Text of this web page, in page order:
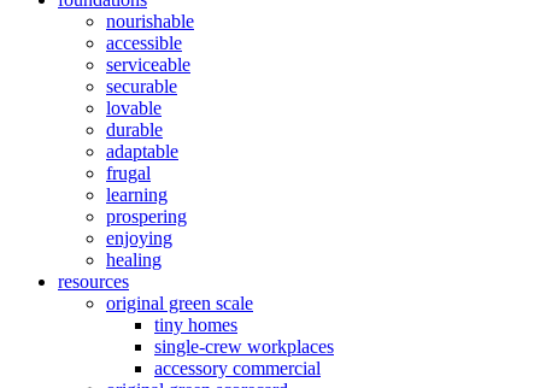
nourishable
accessible
serviceable
securable
lovable
durable
adaptable
frugal
learning
prospering
enjoying
healing
resources
original green scale
tiny homes
single-crew workplaces
accessory commercial